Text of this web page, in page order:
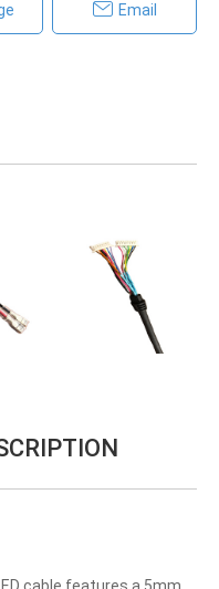
Email
cable features a 5mm